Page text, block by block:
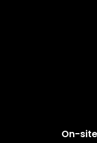
On-